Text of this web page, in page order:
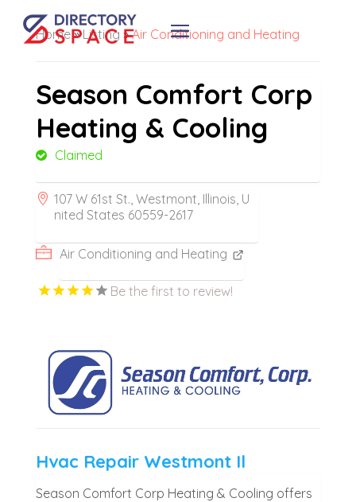
Home»Listing »Air Conditioning and Heating
Season Comfort Corp
Heating & Cooling
Claimed
107 W 61st St., Westmont, Illinois, U
nited States 60559-2617
Air Conditioning and Heating
Be the first to review!
Hvac Repair Westmont Il
Season Comfort Corp Heating & Cooling offers